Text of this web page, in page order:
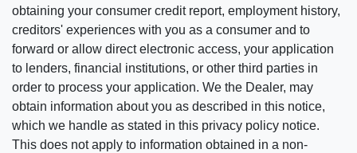
obtaining your consumer credit report, employment history,
creditors' experiences with you as a consumer and to
forward or allow direct electronic access, your application
to lenders, financial institutions, or other third parties in
order to process your application. We the Dealer, may
obtain information about you as described in this notice,
which we handle as stated in this privacy policy notice.
This does not apply to information obtained in a non-